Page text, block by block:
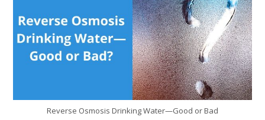
Reverse Osmosis Drinking Water—Good or Bad